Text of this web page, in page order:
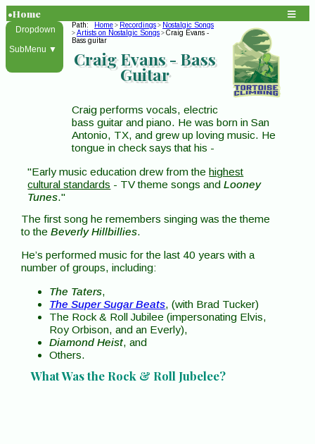
•Home
Dropdown
SubMenu ▼
Path: Home > Recordings > Nostalgic Songs
>Artists on Nostalgic Songs >Craig Evans -
Bass guitar
Craig Evans -Bass
Guitar
Craig performs vocals, electric
bass guitar and piano. He was born in San
Antonio, TX, and grew up loving music. He
tongue in check says that his -
"Early music education drew from thehighest
cultural standards - TV theme songs andLooney
Tunes."
The first song he remembers singing was the theme
to theBeverly Hillbillies.
He’s performed music for the last 40 years with a
number of groups, including:
The Taters,
The Super Sugar Beats, (with Brad Tucker)
The Rock & Roll Jubilee (impersonating Elvis,
Roy Orbison, and an Everly),
Diamond Heist, and
Others.
What Was the Rock & Roll Jubelee?